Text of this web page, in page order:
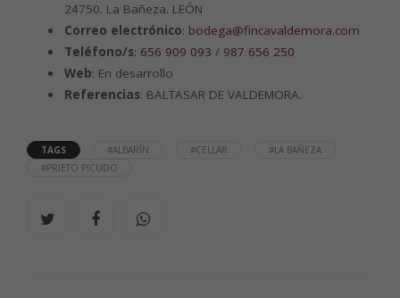
24750. La Bañeza. LEÓN
Correo electrónico: bodega@fincavaldemora.com
Teléfono/s: 656 909 093 / 987 656 250
Web: En desarrollo
Referencias: BALTASAR DE VALDEMORA.
TAGS #ALBARÍN #CELLAR
#LA BAÑEZA
#PRIETO PICUDO